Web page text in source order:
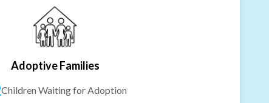
Adoptive Families
Children Waiting for Adoption